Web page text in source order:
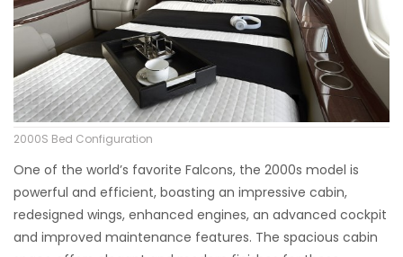
2000S Bed Configuration
One of the world’s favorite Falcons, the 2000s model is
powerful and efficient, boasting an impressive cabin,
redesigned wings, enhanced engines, an advanced cockpit
and improved maintenance features. The spacious cabin